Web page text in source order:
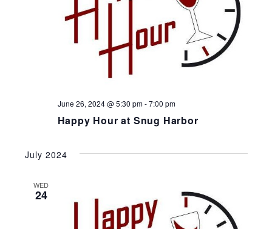
Happy Hour at Snug Harbor
June 26, 2024 @ 5:30 pm-7:00 pm
July 2024
WED
24